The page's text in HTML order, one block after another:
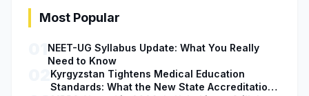
Most Popular
NEET-UG Syllabus Update: What You Really
Need to Know
Kyrgyzstan Tightens Medical Education
Standards: What the New State Accreditation